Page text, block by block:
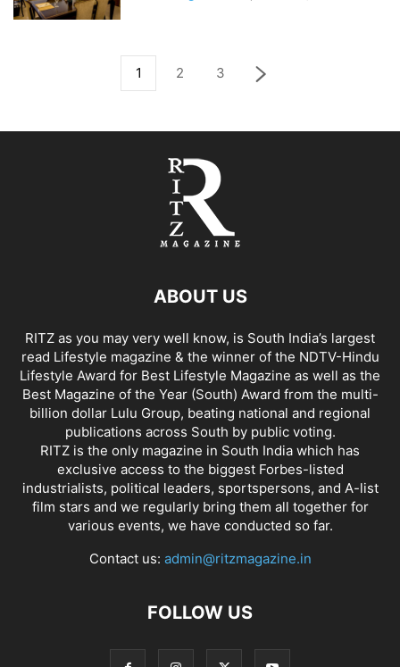
1 2 3
ABOUT US
RITZ as you may very well know, is South India’s largest
read Lifestyle magazine & the winner of the NDTV-Hindu
Lifestyle Award for Best Lifestyle Magazine as well as the
Best Magazine of the Year (South) Award from the multi-
billion dollar Lulu Group, beating national and regional
publications across South by public voting.
RITZ is the only magazine in South India which has
exclusive access to the biggest Forbes-listed
industrialists, political leaders, sportspersons, and A-list
film stars and we regularly bring them all together for
various events, we have conducted so far.
Contact us: admin@ritzmagazine.in
FOLLOW US